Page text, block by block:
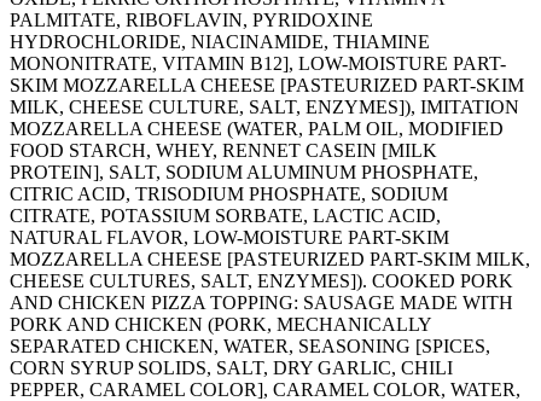
PALMITATE, RIBOFLAVIN, PYRIDOXINE
HYDROCHLORIDE, NIACINAMIDE, THIAMINE
MONONITRATE, VITAMIN B12], LOW-MOISTURE PART-
SKIM MOZZARELLA CHEESE [PASTEURIZED PART-SKIM
MILK, CHEESE CULTURE, SALT, ENZYMES]), IMITATION
MOZZARELLA CHEESE (WATER, PALM OIL, MODIFIED
FOOD STARCH, WHEY, RENNET CASEIN [MILK
PROTEIN], SALT, SODIUM ALUMINUM PHOSPHATE,
CITRIC ACID, TRISODIUM PHOSPHATE, SODIUM
CITRATE, POTASSIUM SORBATE, LACTIC ACID,
NATURAL FLAVOR, LOW-MOISTURE PART-SKIM
MOZZARELLA CHEESE [PASTEURIZED PART-SKIM MILK,
CHEESE CULTURES, SALT, ENZYMES]). COOKED PORK
AND CHICKEN PIZZA TOPPING: SAUSAGE MADE WITH
PORK AND CHICKEN (PORK, MECHANICALLY
SEPARATED CHICKEN, WATER, SEASONING [SPICES,
CORN SYRUP SOLIDS, SALT, DRY GARLIC, CHILI
PEPPER, CARAMEL COLOR], CARAMEL COLOR, WATER,